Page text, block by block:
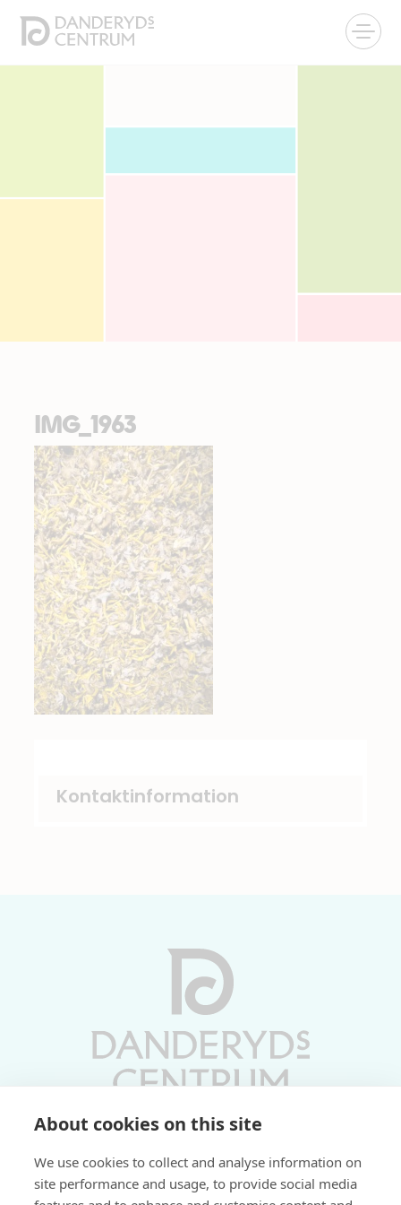
About cookies on this site
We use cookies to collect and analyse information on
site performance and usage, to provide social media
IMG_1963
Kontaktinformation
Söndagar 11-17 | Livs 07-22